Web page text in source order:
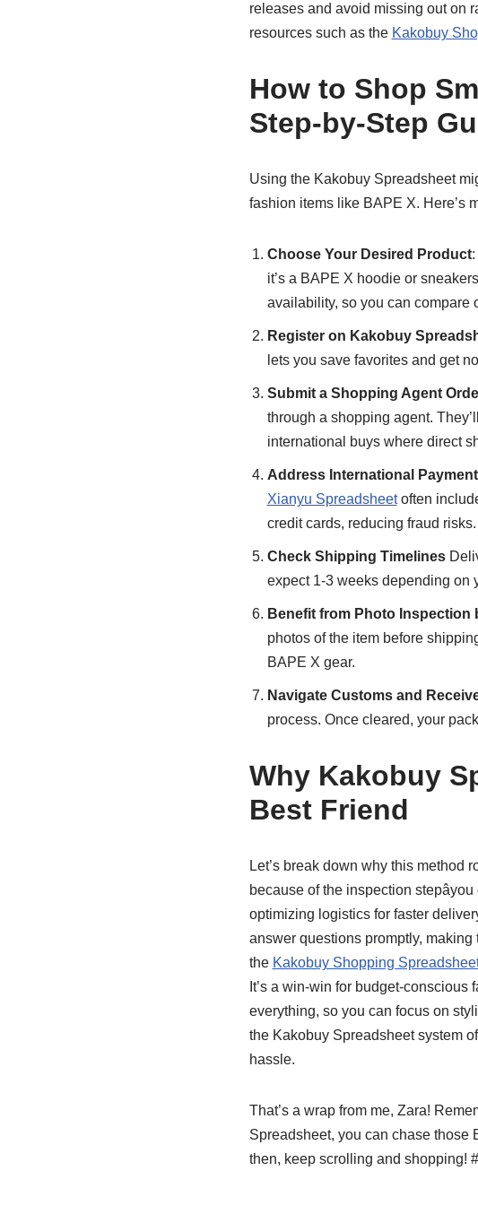
releases and avoid missing out on
resources such as the Kakobuy
How to Shop
Step-by-Step
Using the Kakobuy Spreadsheet
fashion items like BAPE X. Here’s
Choose Your Desired Product:
it’s a BAPE X hoodie or
availability, so you can compare
Register on Kakobuy
lets you save favorites and get
Submit a Shopping Agent
through a shopping agent.
international buys where direct
Address International
Xianyu Spreadsheetoften
credit cards, reducing fraud risks.
Check Shipping Timelines
expect 1-3 weeks depending on
Benefit from Photo Inspection
photos of the item before
BAPE X gear.
Navigate Customs and
process. Once cleared, your
Why Kakobuy
Best Friend
Let’s break down why this method
because of the inspection
optimizing logistics for faster
answer questions promptly,
the Kakobuy Shopping
It’s a win-win for budget-conscious
everything, so you can focus on
the Kakobuy Spreadsheet system
hassle.
That’s a wrap from me, Zara!
Spreadsheet, you can chase those
then, keep scrolling and shopping!